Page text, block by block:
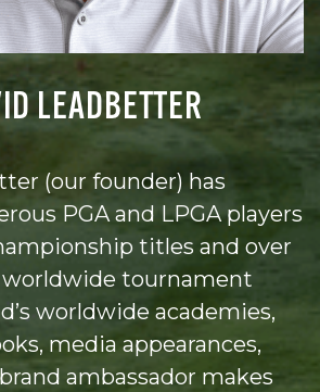
LEADBETTER
(our founder) has
PGA and LPGA players
titles and over
worldwide tournament
worldwide academies,
media appearances,
ambassador makes